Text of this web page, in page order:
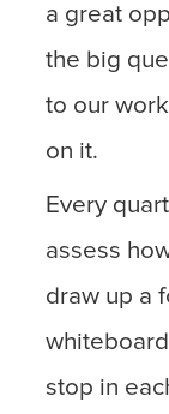
a great
the big
to our
on it.
Every
assess
draw up a
stop in